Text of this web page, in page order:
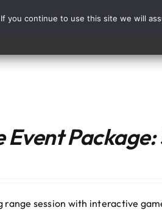
Package:
session with interactive
continue to use this site we will